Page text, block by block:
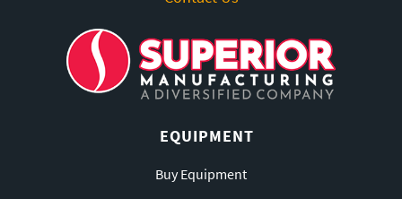
EQUIPMENT
Buy Equipment